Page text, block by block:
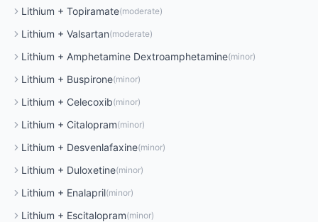
Lithium + Topiramate(moderate)
Lithium + Valsartan(moderate)
Lithium + Amphetamine Dextroamphetamine(minor)
Lithium + Buspirone(minor)
Lithium + Celecoxib(minor)
Lithium + Citalopram(minor)
Lithium + Desvenlafaxine(minor)
Lithium + Duloxetine(minor)
Lithium + Enalapril(minor)
Lithium + Escitalopram(minor)